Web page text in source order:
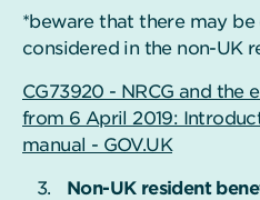
*beware that there may
considered in the non-UK
CG73920 - NRCG and the
from 6 April 2019:
manual - GOV.UK
Non-UK resident